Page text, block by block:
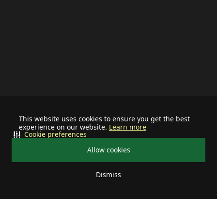
This website uses cookies to ensure you get the best
experience on our website. Learn more
Allow cookies
Dismiss
Cookie preferences